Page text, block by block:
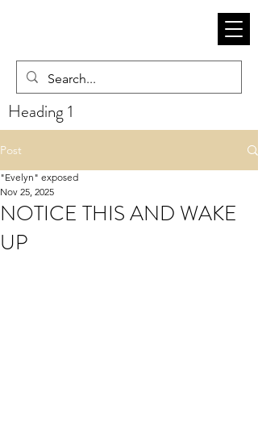
Heading 1
Post
NOTICE THIS AND WAKE
UP
"Evelyn" exposed
Nov 25, 2025